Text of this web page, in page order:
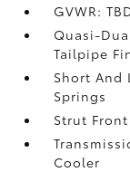
GVWR:
Quasi-
Tailpipe
Short And
Springs
Strut
Cooler